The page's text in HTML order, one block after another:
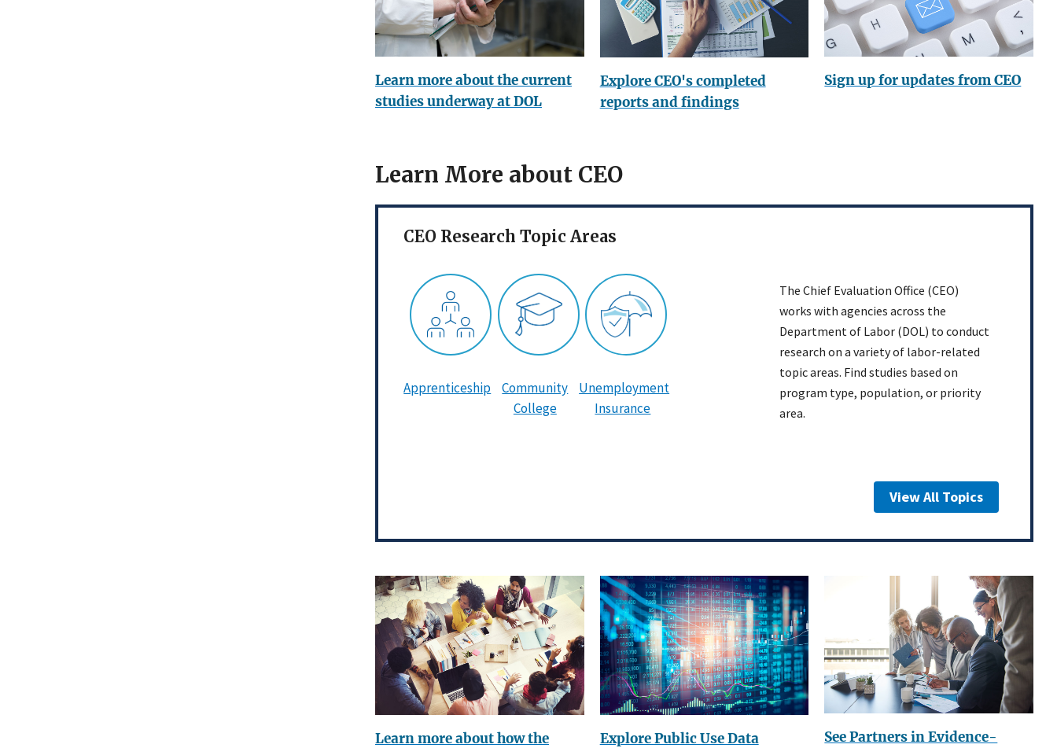
Learn more about the current
studies underway at DOL
Explore CEO's completed
reports and findings
Sign up for updates from CEO
Learn More about CEO
CEO Research Topic Areas
Apprenticeship
Community
College
Unemployment
Insurance
The Chief Evaluation Office (CEO)
works with agencies across the
Department of Labor (DOL) to conduct
research on a variety of labor-related
topic areas. Find studies based on
program type, population, or priority
area.
View All Topics
Learn more about how the
Explore Public Use Data
See Partners in Evidence-